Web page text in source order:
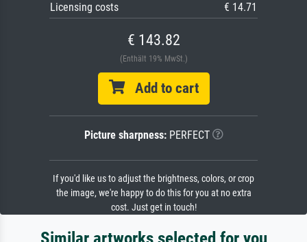
Licensing costs
€ 14.71
€ 143.82
(Enthält 19% MwSt.)
Add to cart
Picture sharpness:PERFECT
If you'd like us to adjust the brightness, colors, or crop
the image, we're happy to do this for you at no extra
cost. Just get in touch!